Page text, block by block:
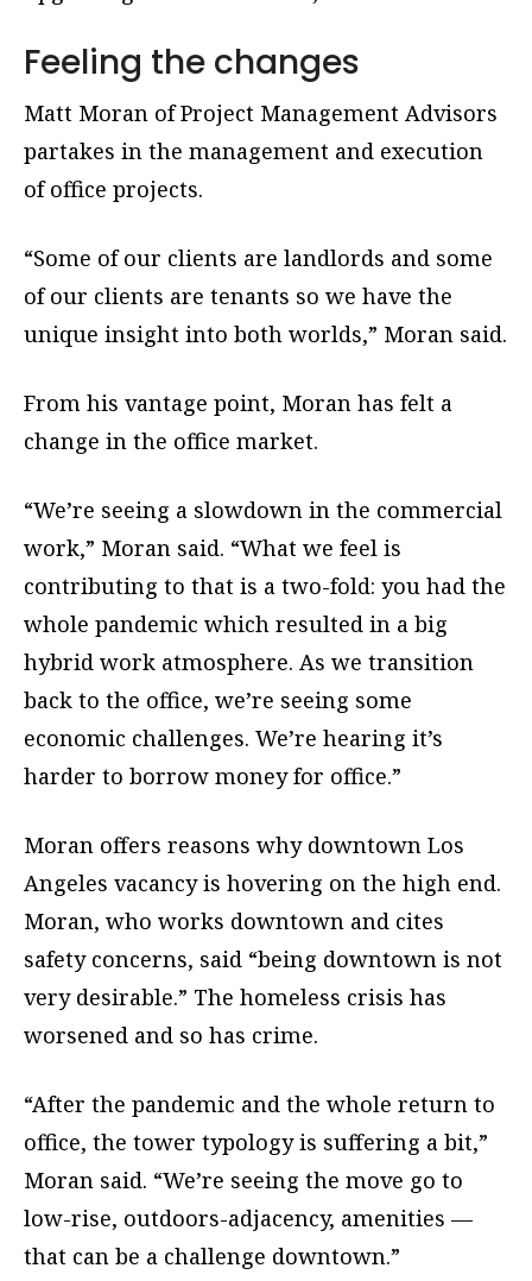
Feeling the changes
Matt Moran of Project Management Advisors
partakes in the management and execution
of office projects.
“Some of our clients are landlords and some
of our clients are tenants so we have the
unique insight into both worlds,” Moran said.
From his vantage point, Moran has felt a
change in the office market.
“We’re seeing a slowdown in the commercial
work,” Moran said. “What we feel is
contributing to that is a two-fold: you had the
whole pandemic which resulted in a big
hybrid work atmosphere. As we transition
back to the office, we’re seeing some
economic challenges. We’re hearing it’s
harder to borrow money for office.”
Moran offers reasons why downtown Los
Angeles vacancy is hovering on the high end.
Moran, who works downtown and cites
safety concerns, said “being downtown is not
very desirable.” The homeless crisis has
worsened and so has crime.
“After the pandemic and the whole return to
office, the tower typology is suffering a bit,”
Moran said. “We’re seeing the move go to
low-rise, outdoors-adjacency, amenities —
that can be a challenge downtown.”